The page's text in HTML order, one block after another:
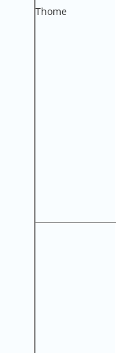
Thome